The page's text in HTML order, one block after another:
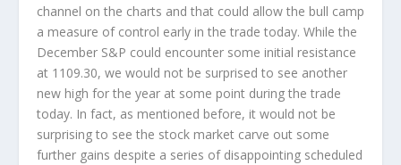
channel on the charts and that could allow the bull camp
a measure of control early in the trade today. While the
December S&P could encounter some initial resistance
at 1109.30, we would not be surprised to see another
new high for the year at some point during the trade
today. In fact, as mentioned before, it would not be
surprising to see the stock market carve out some
further gains despite a series of disappointing scheduled